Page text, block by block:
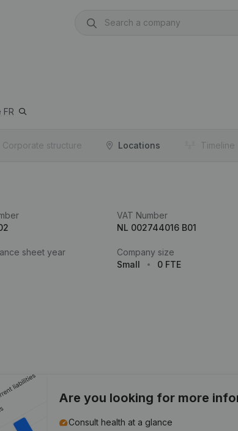
Corporate structure Locations Timeline
VAT Number
NL 002744016 B01
sheet year
Company size
Small
0 FTE
Are you looking for more
Consult health at a glance